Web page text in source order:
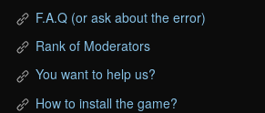
F.A.Q (or ask about the error)
Rank of Moderators
You want to help us?
How to install the game?